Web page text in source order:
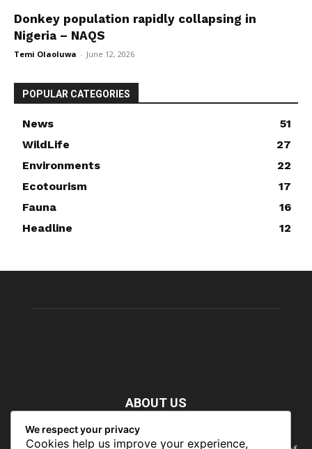
Donkey population rapidly collapsing in
Nigeria – NAQS
Temi Olaoluwa - June 12, 2026
POPULAR CATEGORIES
News
51
WildLife
27
Environments
22
Ecotourism
17
Fauna
16
Headline
12
ABOUT US
Nature doesn’t need people. People need nature. Our food,
We respect your privacy
Cookies help us improve your experience,